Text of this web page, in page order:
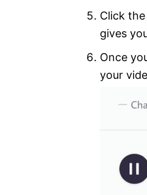
Click
gives
Once
your